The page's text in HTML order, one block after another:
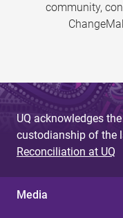
community,
UQ acknowledges
custodianship of the
Reconciliation at UQ
Media